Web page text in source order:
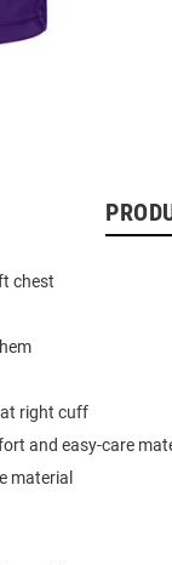
chest
right cuff
and easy-care
material